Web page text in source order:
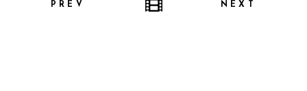
PREV NEXT